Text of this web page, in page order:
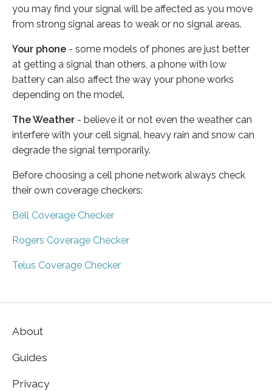
you may find your signal will be affected as you move
from strong signal areas to weak or no signal areas.
Your phone - some models of phones are just better
at getting a signal than others, a phone with low
battery can also affect the way your phone works
depending on the model.
The Weather - believe it or not even the weather can
interfere with your cell signal, heavy rain and snow can
degrade the signal temporarily.
Before choosing a cell phone network always check
their own coverage checkers:
Bell Coverage Checker
Rogers Coverage Checker
Telus Coverage Checker
About
Guides
Privacy